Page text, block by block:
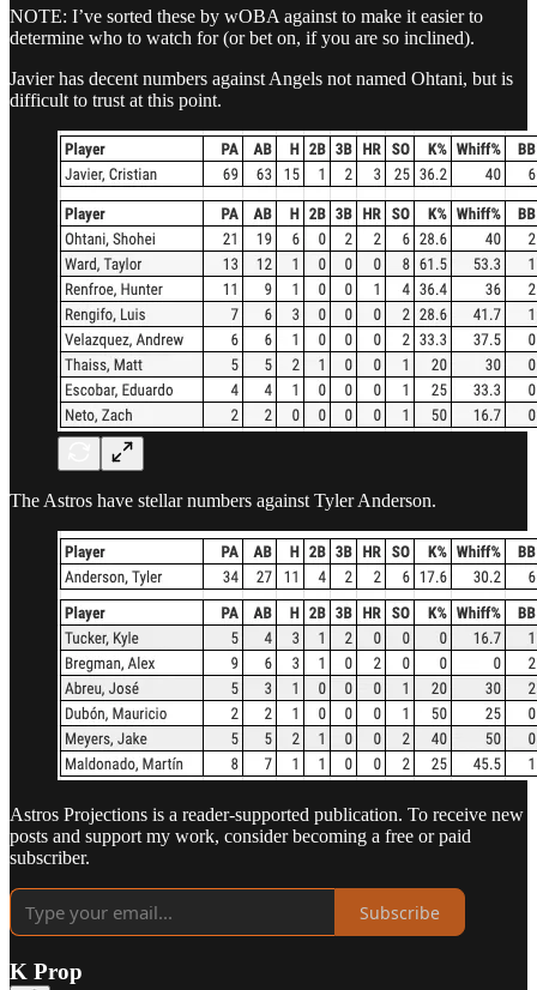
NOTE: I’ve sorted these by wOBA against to make it easier to
determine who to watch for (or bet on, if you are so inclined).
Javier has decent numbers against Angels not named Ohtani, but is
difficult to trust at this point.
The Astros have stellar numbers against Tyler Anderson.
Astros Projections is a reader-supported publication. To receive new
posts and support my work, consider becoming a free or paid
subscriber.
Subscribe
K Prop